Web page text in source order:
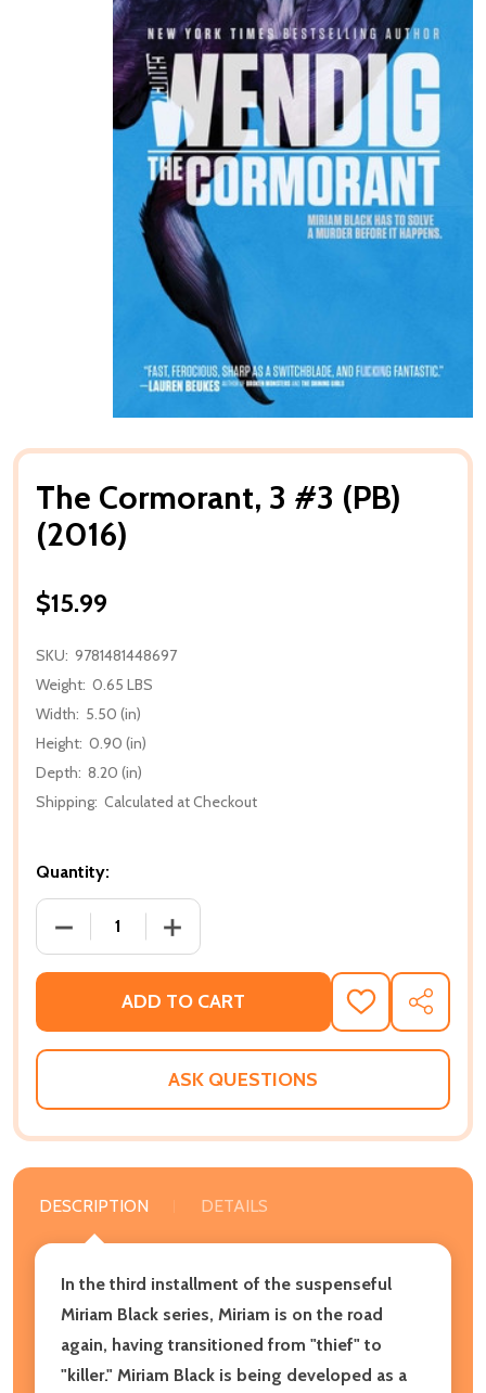
The Cormorant, 3 #3 (PB)
(2016)
$15.99
SKU: 9781481448697
Weight: 0.65 LBS
Width: 5.50 (in)
Height: 0.90 (in)
Depth: 8.20 (in)
Shipping: Calculated at Checkout
Quantity:
DECREASE QUANTITY OF THE CORMORANT, 3 #3
INCREASE QUANTITY OF THE
ADD TO CART
ADD
TO
WISH
SHARE
ASK QUESTIONS
DESCRIPTION DETAILS
In the third installment of the suspenseful
Miriam Black series, Miriam is on the road
again, having transitioned from "thief" to
"killer." Miriam Black is being developed as a